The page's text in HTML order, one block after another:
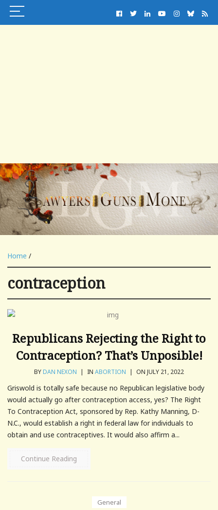
Home /
contraception
Republicans Rejecting the Right to
Contraception? That’s Unposible!
BYDAN NEXON | IN ABORTION | ON JULY 21, 2022
Griswold is totally safe because no Republican legislative body
would actually go after contraception access, yes? The Right
To Contraception Act, sponsored by Rep. Kathy Manning, D-
N.C., would establish a right in federal law for individuals to
obtain and use contraceptives. It would also affirm a...
Continue Reading
General